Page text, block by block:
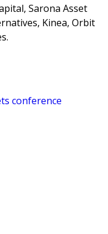
Sarona Asset
Kinea, Orbit